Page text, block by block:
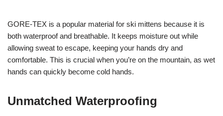
GORE-TEX is a popular material for ski mittens because it is
both waterproof and breathable. It keeps moisture out while
allowing sweat to escape, keeping your hands dry and
comfortable. This is crucial when you’re on the mountain, as wet
hands can quickly become cold hands.
Unmatched Waterproofing